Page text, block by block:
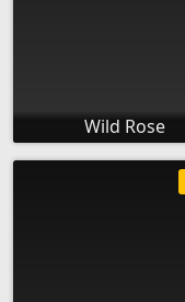
Wild Rose